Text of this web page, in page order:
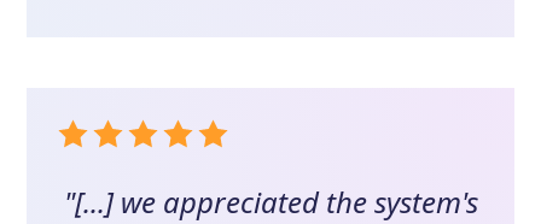
"[...] we appreciated the system's